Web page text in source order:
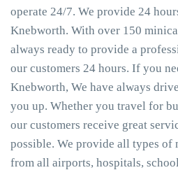
operate 24/7. We provide 24
Knebworth. With over 150
always ready to provide a
our customers 24 hours. If you
Knebworth, We have always
you up. Whether you travel for
our customers receive great
possible. We provide all types of
from all airports, hospitals,